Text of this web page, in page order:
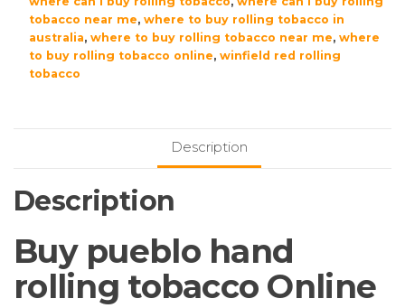
tobacco near me, where to buy rolling tobacco in
australia, where to buy rolling tobacco near me, where
to buy rolling tobacco online, winfield red rolling
tobacco
Description
Description
Buy pueblo hand
rolling tobacco Online